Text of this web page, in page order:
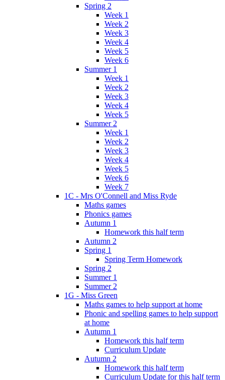
Spring 2
Week 1
Week 2
Week 3
Week 4
Week 5
Week 6
Summer 1
Week 1
Week 2
Week 3
Week 4
Week 5
Summer 2
Week 1
Week 2
Week 3
Week 4
Week 5
Week 6
Week 7
1C - Mrs O'Connell and Miss Ryde
Maths games
Phonics games
Autumn 1
Homework this half term
Autumn 2
Spring 1
Spring Term Homework
Spring 2
Summer 1
Summer 2
1G - Miss Green
Maths games to help support at home
Phonic and spelling games to help support
at home
Autumn 1
Homework this half term
Curriculum Update
Autumn 2
Homework this half term
Curriculum Update for this half term